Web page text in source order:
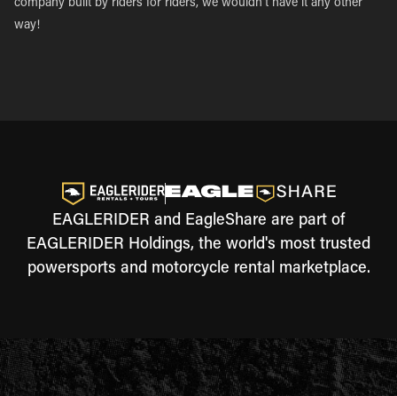
company built by riders for riders, we wouldn’t have it any other
way!
EAGLERIDER and EagleShare are part of
EAGLERIDER Holdings, the world's most trusted
powersports and motorcycle rental marketplace.